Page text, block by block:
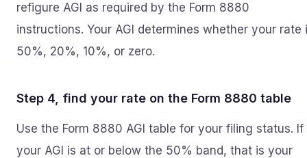
refigure AGI as required by the Form 8880
instructions. Your AGI determines whether your rate
50%, 20%, 10%, or zero.
Step 4, find your rate on the Form 8880 table
Use the Form 8880 AGI table for your filing status. If
your AGI is at or below the 50% band, that is your